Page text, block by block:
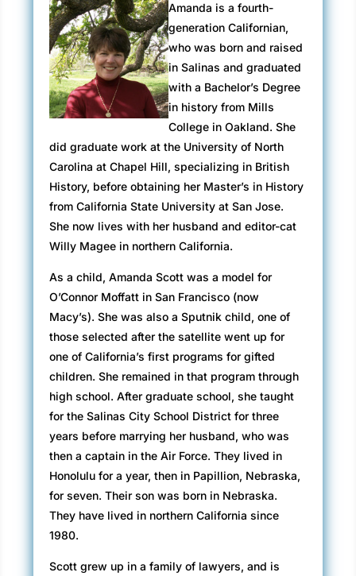
Amanda is a fourth-
generation Californian,
who was born and raised
in Salinas and graduated
with a Bachelor’s Degree
in history from Mills
College in Oakland. She
did graduate work at the University of North
Carolina at Chapel Hill, specializing in British
History, before obtaining her Master’s in History
from California State University at San Jose.
She now lives with her husband and editor-cat
Willy Magee in northern California.
As a child, Amanda Scott was a model for
O’Connor Moffatt in San Francisco (now
Macy’s). She was also a Sputnik child, one of
those selected after the satellite went up for
one of California’s first programs for gifted
children. She remained in that program through
high school. After graduate school, she taught
for the Salinas City School District for three
years before marrying her husband, who was
then a captain in the Air Force. They lived in
Honolulu for a year, then in Papillion, Nebraska,
for seven. Their son was born in Nebraska.
They have lived in northern California since
1980.
Scott grew up in a family of lawyers, and is